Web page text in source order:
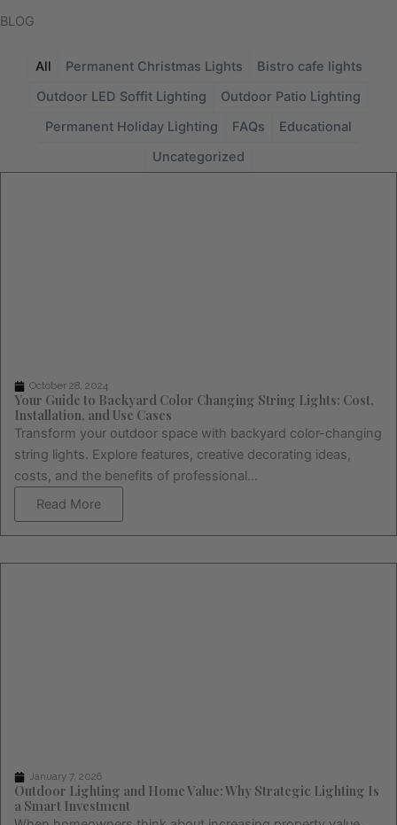
BLOG
Permanent Christmas Lights
Bistro cafe lights
Outdoor LED Soffit Lighting
Outdoor Patio Lighting
Permanent Holiday Lighting
FAQs
Educational
Uncategorized
All
October 28, 2024
Your Guide to Backyard Color Changing String Lights: Cost,
Installation, and Use Cases
Transform your outdoor space with backyard color-changing
string lights. Explore features, creative decorating ideas,
costs, and the benefits of professional...
Read More
January 7, 2026
Outdoor Lighting and Home Value: Why Strategic Lighting Is
a Smart Investment